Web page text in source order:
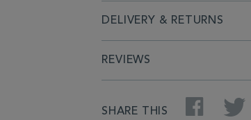
DELIVERY & RETURNS
REVIEWS
SHARE THIS
Facebook